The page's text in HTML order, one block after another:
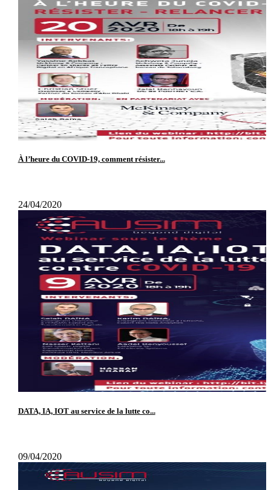
À l’heure du COVID-19, comment résister...
24/04/2020
DATA, IA, IOT au service de la lutte co...
09/04/2020